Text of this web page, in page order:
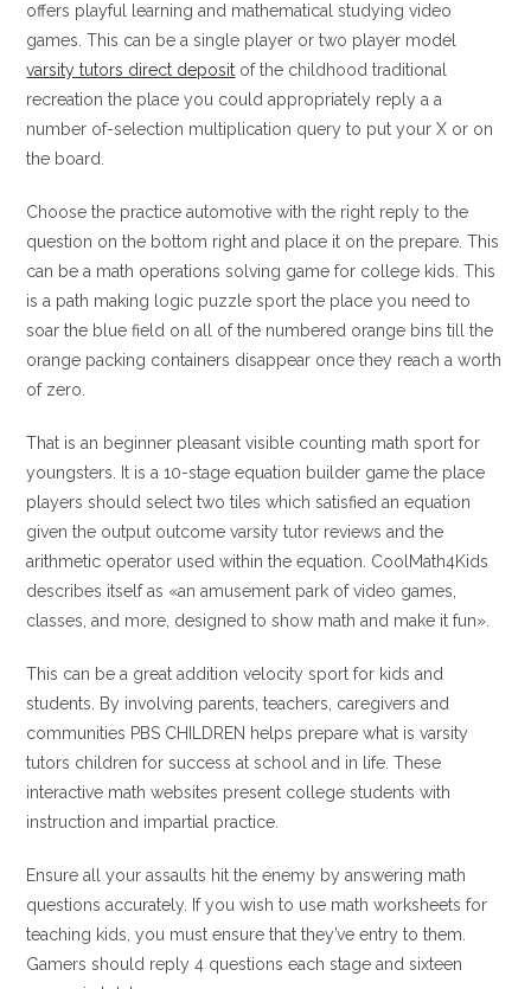
offers playful learning and mathematical studying video
games. This can be a single player or two player model
varsity tutors direct deposit of the childhood traditional
recreation the place you could appropriately reply a a
number of-selection multiplication query to put your X or on
the board.
Choose the practice automotive with the right reply to the
question on the bottom right and place it on the prepare. This
can be a math operations solving game for college kids. This
is a path making logic puzzle sport the place you need to
soar the blue field on all of the numbered orange bins till the
orange packing containers disappear once they reach a worth
of zero.
That is an beginner pleasant visible counting math sport for
youngsters. It is a 10-stage equation builder game the place
players should select two tiles which satisfied an equation
given the output outcome varsity tutor reviews and the
arithmetic operator used within the equation. CoolMath4Kids
describes itself as «an amusement park of video games,
classes, and more, designed to show math and make it fun».
This can be a great addition velocity sport for kids and
students. By involving parents, teachers, caregivers and
communities PBS CHILDREN helps prepare what is varsity
tutors children for success at school and in life. These
interactive math websites present college students with
instruction and impartial practice.
Ensure all your assaults hit the enemy by answering math
questions accurately. If you wish to use math worksheets for
teaching kids, you must ensure that they’ve entry to them.
Gamers should reply 4 questions each stage and sixteen